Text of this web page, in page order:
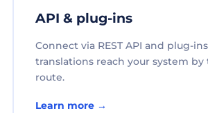
API & plug-ins
Connect via REST API and plug-
translations reach your system
route.
Learn more →